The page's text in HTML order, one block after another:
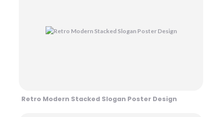
Retro Modern Stacked Slogan Poster Design